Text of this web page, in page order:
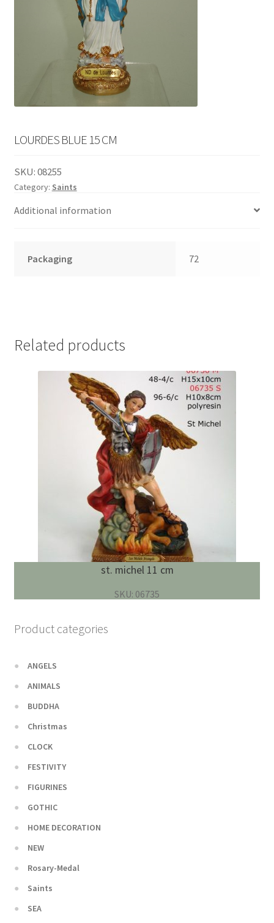
LOURDES BLUE 15 CM
SKU:08255
Category: Saints
Additional information
Packaging 72
Related products
st. michel 11 cm
SKU: 06735
Product categories
ANGELS
ANIMALS
BUDDHA
Christmas
CLOCK
FESTIVITY
FIGURINES
GOTHIC
HOME DECORATION
NEW
Rosary-Medal
Saints
SEA